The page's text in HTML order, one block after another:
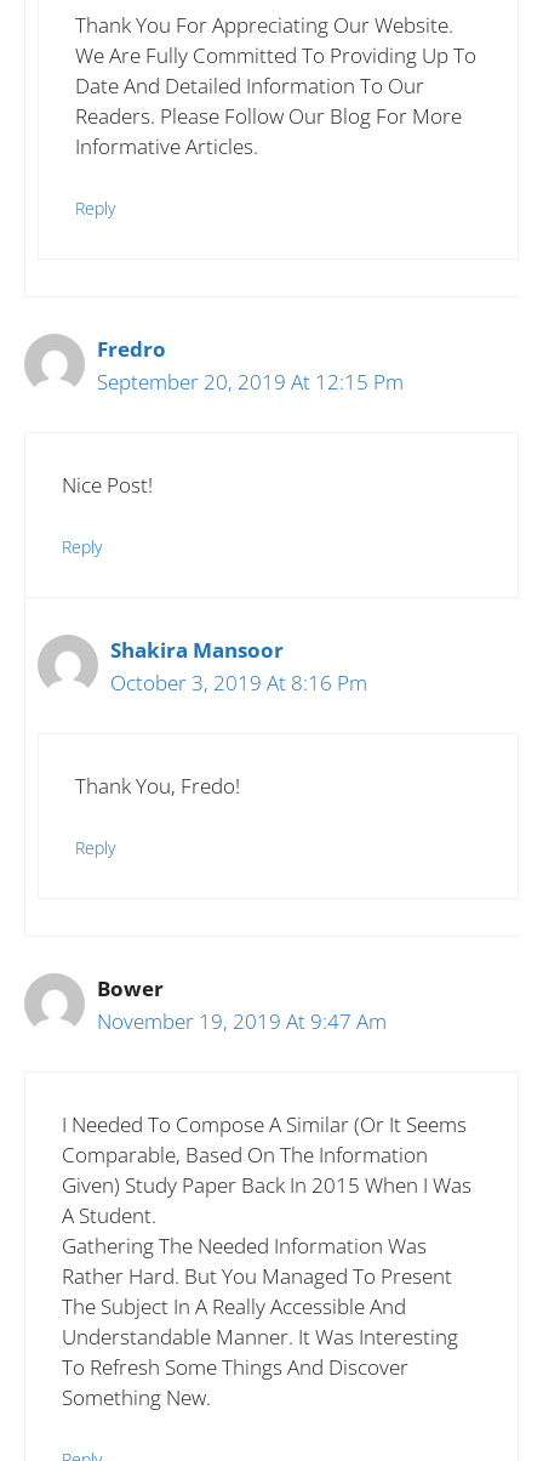
Thank You For Appreciating Our Website.
We Are Fully Committed To Providing Up To
Date And Detailed Information To Our
Readers. Please Follow Our Blog For More
Informative Articles.
Reply
Fredro
September 20, 2019 At 12:15 Pm
Nice Post!
Reply
Shakira Mansoor
October 3, 2019 At 8:16 Pm
Thank You, Fredo!
Reply
Bower
November 19, 2019 At 9:47 Am
I Needed To Compose A Similar (or It Seems
Comparable, Based On The Information
Given) Study Paper Back In 2015 When I Was
A Student.
Gathering The Needed Information Was
Rather Hard. But You Managed To Present
The Subject In A Really Accessible And
Understandable Manner. It Was Interesting
To Refresh Some Things And Discover
Something New.